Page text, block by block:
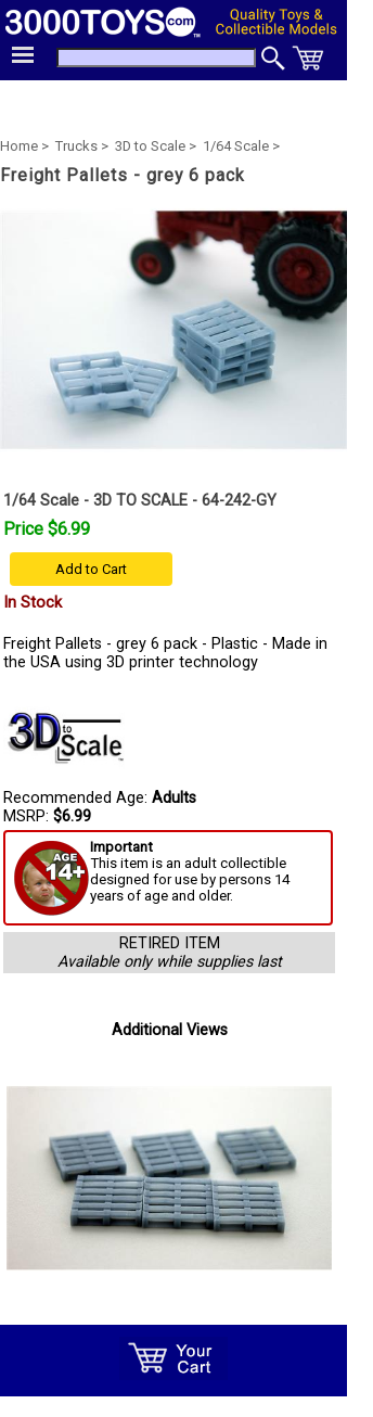
Home > Trucks > 3D to Scale > 1/64 Scale >
Freight Pallets - grey 6 pack
1/64 Scale - 3D TO SCALE - 64-242-GY
Price $6.99
Add to Cart
In Stock
Freight Pallets - grey 6 pack - Plastic - Made in
the USA using 3D printer technology
Recommended Age: Adults
MSRP: $6.99
Important
This item is an adult collectible
designed for use by persons 14
years of age and older.
RETIRED ITEM
Available only while supplies last
Additional Views